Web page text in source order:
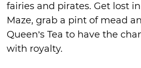
fairies and pirates. Get lost
Maze, grab a pint of mead
Queen’s Tea to have the
with royalty.